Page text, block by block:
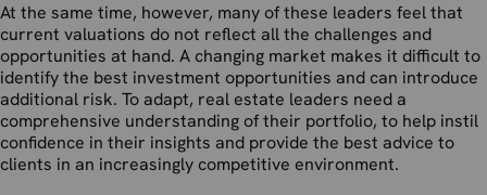
At the same time, however, many of these leaders feel that
current valuations do not reflect all the challenges and
opportunities at hand. A changing market makes it difficult to
identify the best investment opportunities and can introduce
additional risk. To adapt, real estate leaders need a
comprehensive understanding of their portfolio, to help instil
confidence in their insights and provide the best advice to
clients in an increasingly competitive environment.